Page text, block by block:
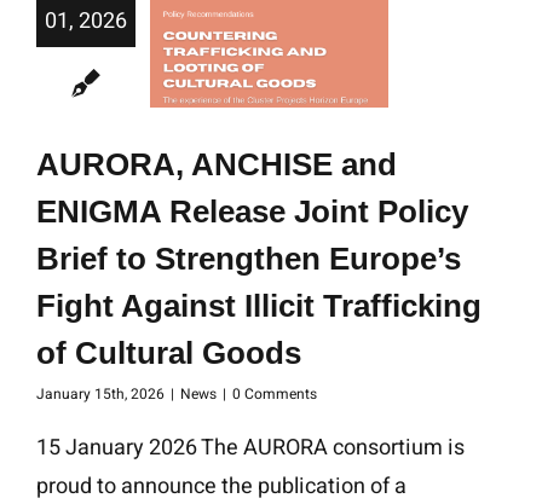
01, 2026
AURORA, ANCHISE and
ENIGMA Release Joint Policy
Brief to Strengthen Europe’s
Fight Against Illicit Trafficking
of Cultural Goods
January 15th, 2026 | News | 0 Comments
15 January 2026 The AURORA consortium is
proud to announce the publication of a